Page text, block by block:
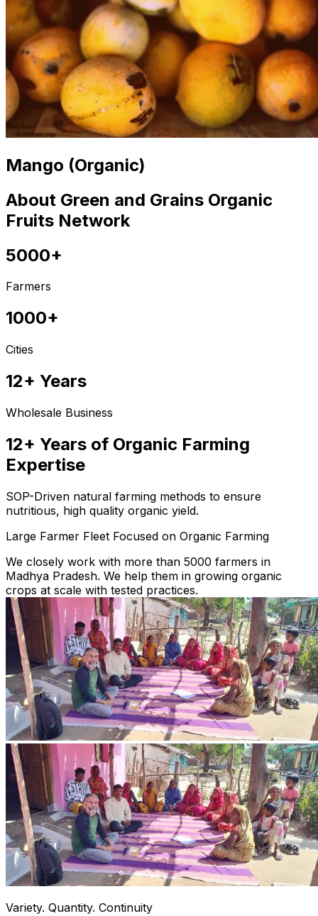
Mango (Organic)
About Green and Grains Organic
Fruits Network
5000+
Farmers
1000+
Cities
12+ Years
Wholesale Business
12+ Years of Organic Farming
Expertise
SOP-Driven natural farming methods to ensure
nutritious, high quality organic yield.
Large Farmer Fleet Focused on Organic Farming
We closely work with more than 5000 farmers in
Madhya Pradesh. We help them in growing organic
crops at scale with tested practices.
Variety. Quantity. Continuity